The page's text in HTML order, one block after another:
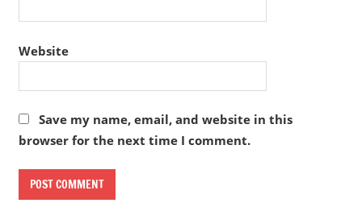
Website
Save my name, email, and website in this
browser for the next time I comment.